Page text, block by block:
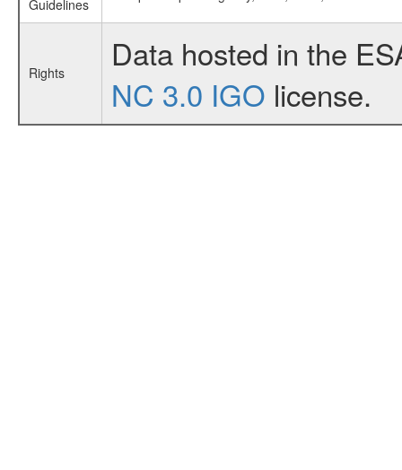
Guidelines
Rights
Data hosted in the
NC 3.0 IGO license.